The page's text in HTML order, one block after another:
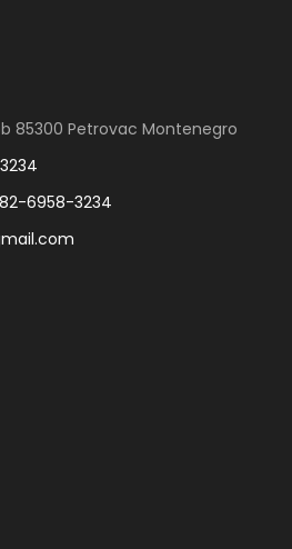
85300 Petrovac Montenegro
6958-3234